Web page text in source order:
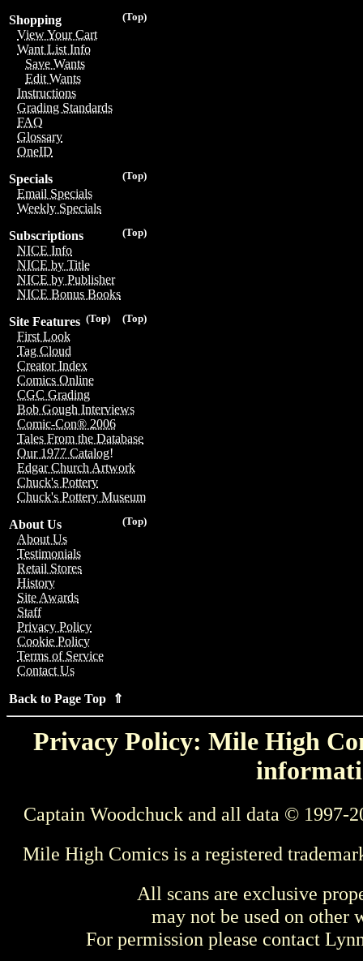
(Top)
Shopping
View Your Cart
Want List Info
Save Wants
Edit Wants
Instructions
Grading Standards
FAQ
Glossary
OneID
(Top)
Specials
Email Specials
Weekly Specials
(Top)
Subscriptions
NICE Info
NICE by Title
NICE by Publisher
NICE Bonus Books
(Top)
(Top)
Site Features
First Look
Tag Cloud
Creator Index
Comics Online
CGC Grading
Bob Gough Interviews
Comic-Con® 2006
Tales From the Database
Our 1977 Catalog!
Edgar Church Artwork
Chuck's Pottery
Chuck's Pottery Museum
(Top)
About Us
About Us
Testimonials
Retail Stores
History
Site Awards
Staff
Privacy Policy
Cookie Policy
Terms of Service
Contact Us
Back to Page Top ⇑
Privacy Policy: Mile High
Captain Woodchuck and all data © 1997-
Mile High Comics is a registered
All scans are exclusive
may not be used on other
For permission please contact